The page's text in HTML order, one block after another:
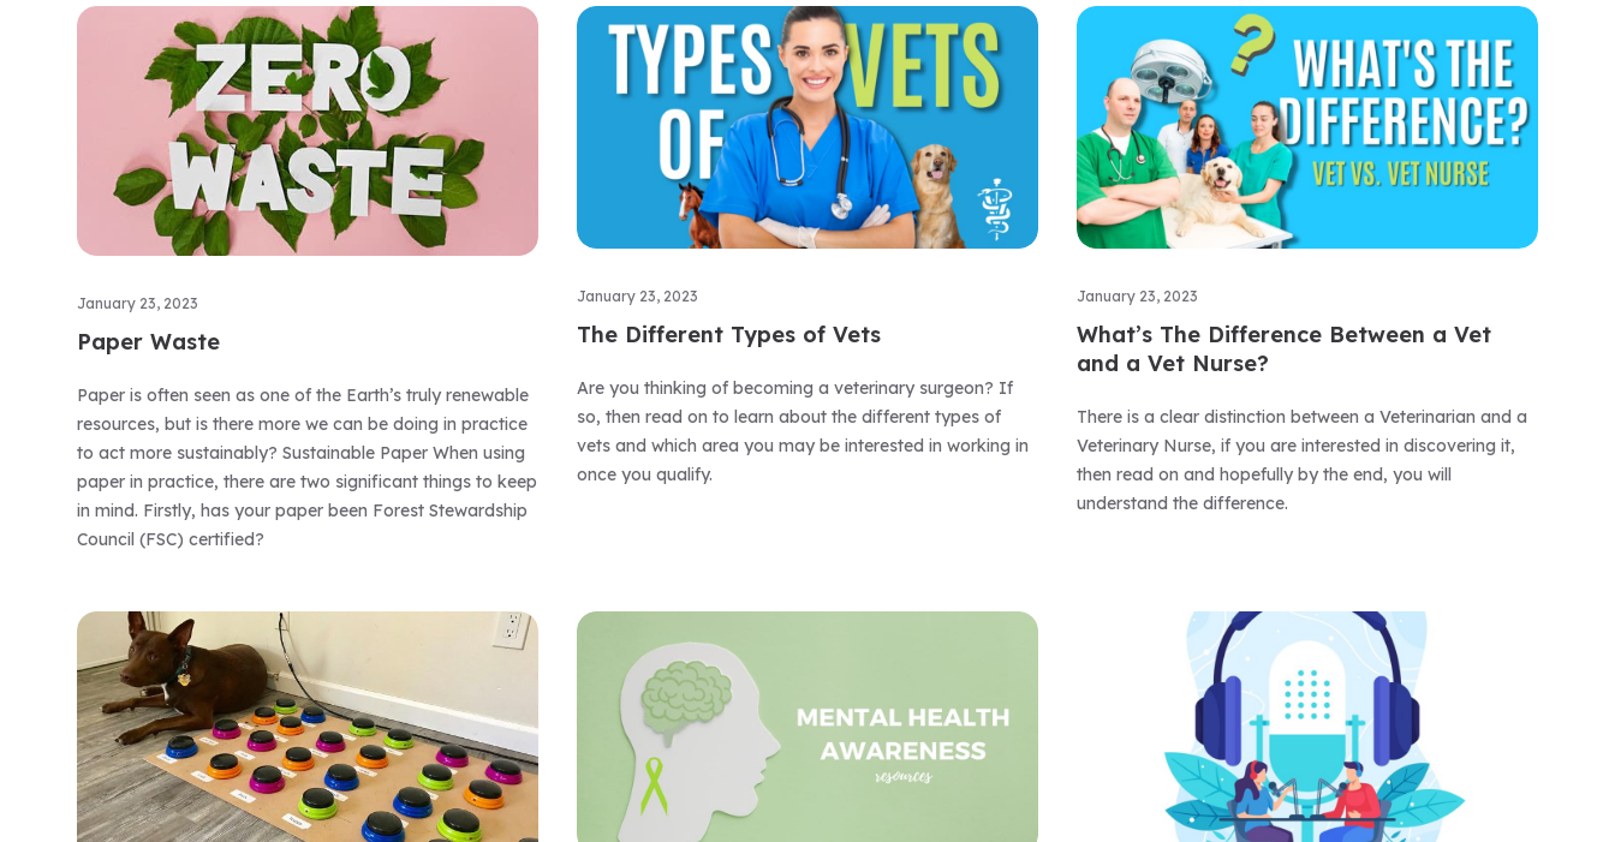
January 23, 2023
Paper Waste
Paper is often seen as one of the Earth’s truly renewable
resources, but is there more we can be doing in practice
to act more sustainably? Sustainable Paper When using
paper in practice, there are two significant things to keep
in mind. Firstly, has your paper been Forest Stewardship
Council (FSC) certified?
January 23, 2023
The Different Types of Vets
Are you thinking of becoming a veterinary surgeon? If
so, then read on to learn about the different types of
vets and which area you may be interested in working in
once you qualify.
January 23, 2023
What’s The Difference Between a Vet
and a Vet Nurse?
There is a clear distinction between a Veterinarian and a
Veterinary Nurse, if you are interested in discovering it,
then read on and hopefully by the end, you will
understand the difference.